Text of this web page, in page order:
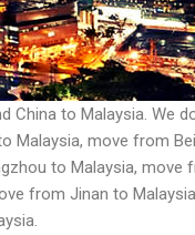
China to Malaysia. We
Malaysia, move from
to Malaysia, move
from Jinan to